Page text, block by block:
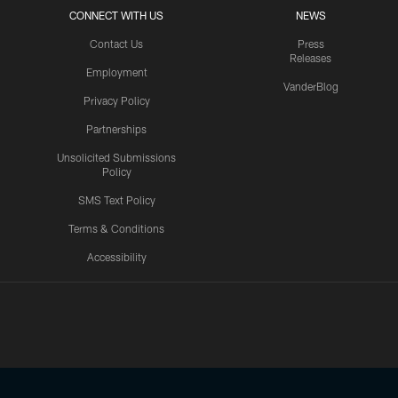
CONNECT WITH US
Contact Us
Employment
Privacy Policy
Partnerships
Unsolicited Submissions
Policy
SMS Text Policy
Terms & Conditions
Accessibility
NEWS
Press
Releases
VanderBlog